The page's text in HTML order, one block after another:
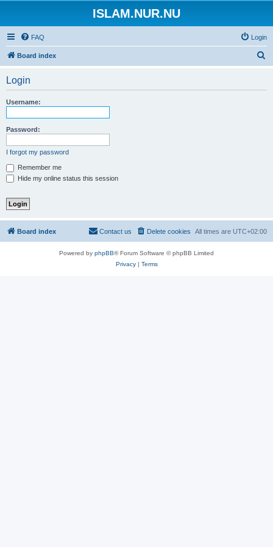
ISLAM.NUR.NU
FAQ Login
Board index
Login
Username:
Password:
I forgot my password
Remember me
Hide my online status this session
Board index All times are UTC+02:00
Delete cookies
Contact us
Powered by phpBB® Forum Software © phpBB Limited
Privacy| Terms